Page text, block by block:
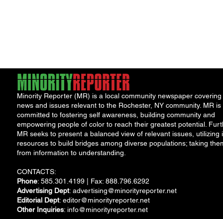
Minority Reporter (MR) is a local community newspaper covering
news and issues relevant to the Rochester, NY community. MR is
committed to fostering self awareness, building community and
empowering people of color to reach their greatest potential.
MR seeks to present a balanced view of relevant issues, utilizing
resources to build bridges among diverse populations; taking
from information to understanding.
CONTACTS:
Phone: 585.301.4199 | Fax: 888.796.6292
Advertising Dept: advertising@minorityreporter.net
Editorial Dept: editor@minorityreporter.net
Other Inquiries: info@minorityreporter.net